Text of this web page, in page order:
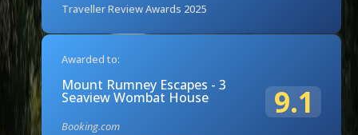
Traveller Review Awards 2025
Awarded to:
Mount Rumney Escapes - 3
Seaview Wombat House
Booking.com
9.1